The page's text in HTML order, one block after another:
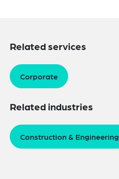
Related services
Corporate
Related industries
Construction & Engineering